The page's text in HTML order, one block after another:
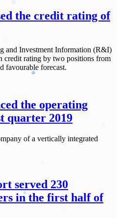
the credit rating of
and Investment Information (R&I)
credit rating by two positions from
favourable forecast.
the operating
quarter 2019
of a vertically integrated
served 230
in the first half of